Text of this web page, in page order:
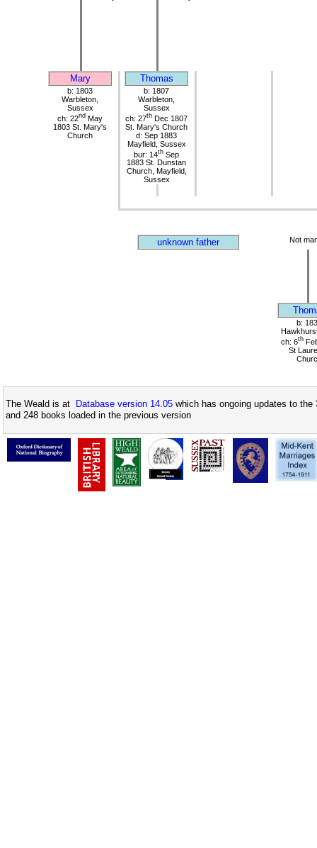
Mary Thomas
b: 1803
Warbleton,
Sussex
ch: 22nd May
1803 St. Mary's
Church
b: 1807
Warbleton,
Sussex
ch: 27th Dec 1807
St. Mary's Church
d: Sep 1883
Mayfield, Sussex
bur: 14th Sep
1883 St. Dunstan
Church, Mayfield,
Sussex
unknown father Not
b:
ch: 6th
St
The Weald is at Database version 14.05 which has ongoing updates to
and 248 books loaded in the previous version